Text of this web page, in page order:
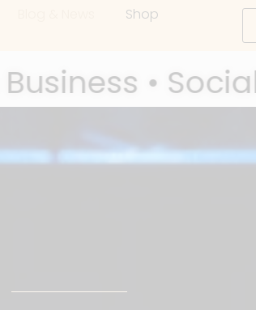
Shop
•UCOF
• Fearless